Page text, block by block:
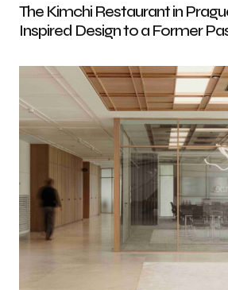
The Kimchi Restaurant in
Inspired Design to a Former